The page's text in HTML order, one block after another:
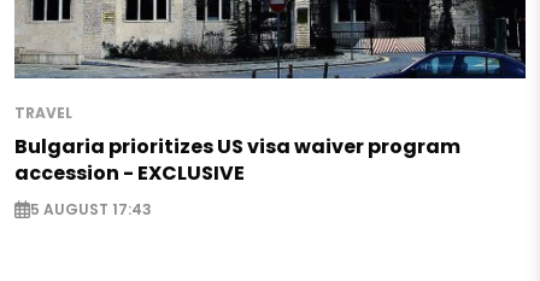
TRAVEL
Bulgaria prioritizes US visa waiver program
accession - EXCLUSIVE
5 AUGUST 17:43